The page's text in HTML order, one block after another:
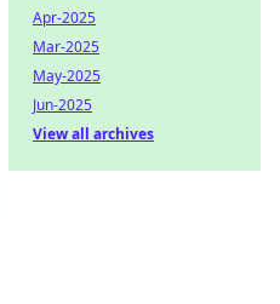
Apr-2025
Mar-2025
May-2025
Jun-2025
View all archives